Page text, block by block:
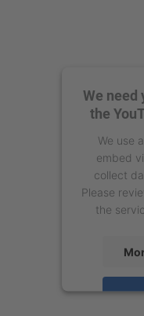
We need
the
We use
embed
collect
Please
the